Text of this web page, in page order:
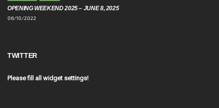
OPENING WEEKEND 2025 – JUNE 8, 2025
06/10/2022
TWITTER
Please fill all widget settings!